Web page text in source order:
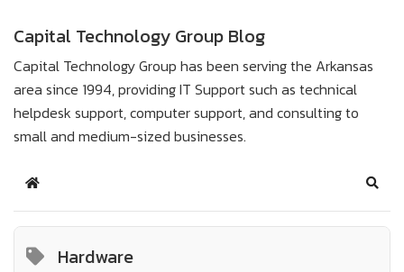
Capital Technology Group Blog
Capital Technology Group has been serving the Arkansas
area since 1994, providing IT Support such as technical
helpdesk support, computer support, and consulting to
small and medium-sized businesses.
Home
Hardware